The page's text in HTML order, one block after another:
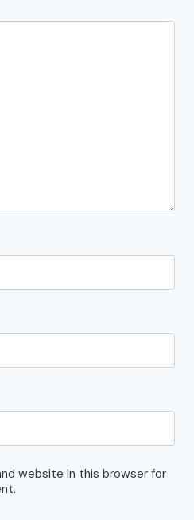
website in this browser for